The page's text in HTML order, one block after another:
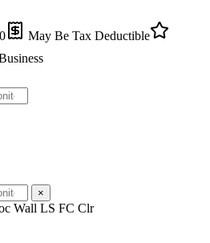
May Be Tax Deductible
×
Wall LS FC Clr